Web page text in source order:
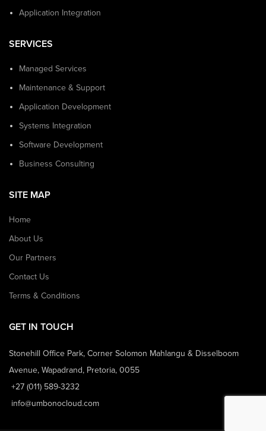
Application Integration
SERVICES
Managed Services
Maintenance & Support
Application Development
Systems Integration
Software Development
Business Consulting
SITE MAP
Home
About Us
Our Partners
Contact Us
Terms & Conditions
GET IN TOUCH
Stonehill Office Park, Corner Solomon Mahlangu & Disselboom
Avenue, Wapadrand, Pretoria, 0055
+27 (011) 589-3232
info@umbonocloud.com